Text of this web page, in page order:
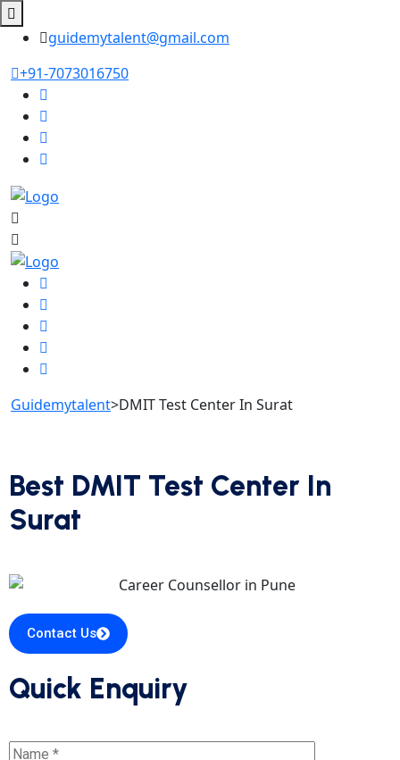
guidemytalent@gmail.com
+91-7073016750
Guidemytalent>DMIT Test Center In Surat
Best DMIT Test Center In
Surat
Contact Us
Quick Enquiry